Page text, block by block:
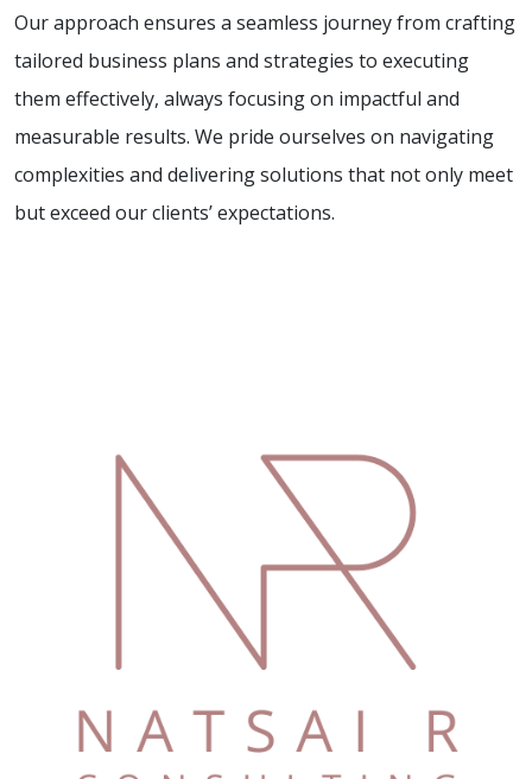
Our approach ensures a seamless journey from crafting
tailored business plans and strategies to executing
them effectively, always focusing on impactful and
measurable results. We pride ourselves on navigating
complexities and delivering solutions that not only meet
but exceed our clients’ expectations.